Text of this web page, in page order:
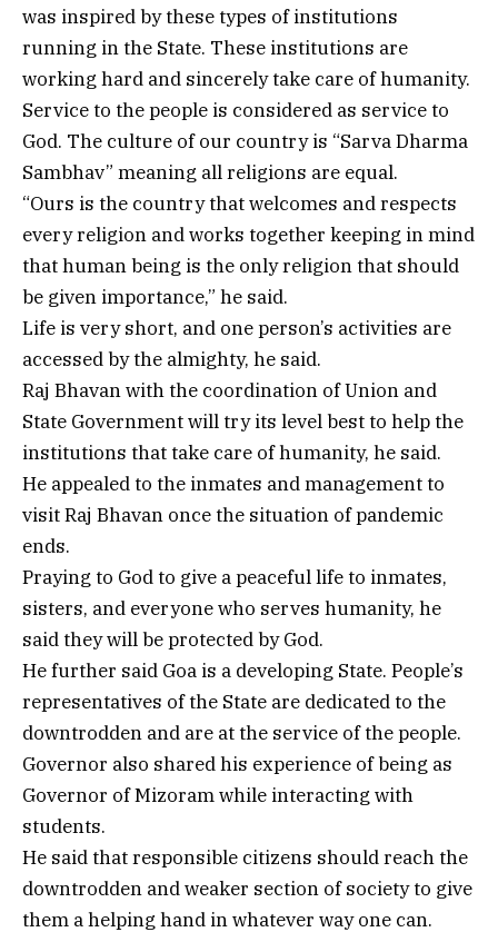
was inspired by these types of institutions
running in the State. These institutions are
working hard and sincerely take care of humanity.
Service to the people is considered as service to
God. The culture of our country is “Sarva Dharma
Sambhav” meaning all religions are equal.
“Ours is the country that welcomes and respects
every religion and works together keeping in mind
that human being is the only religion that should
be given importance,” he said.
Life is very short, and one person’s activities are
accessed by the almighty, he said.
Raj Bhavan with the coordination of Union and
State Government will try its level best to help the
institutions that take care of humanity, he said.
He appealed to the inmates and management to
visit Raj Bhavan once the situation of pandemic
ends.
Praying to God to give a peaceful life to inmates,
sisters, and everyone who serves humanity, he
said they will be protected by God.
He further said Goa is a developing State. People’s
representatives of the State are dedicated to the
downtrodden and are at the service of the people.
Governor also shared his experience of being as
Governor of Mizoram while interacting with
students.
He said that responsible citizens should reach the
downtrodden and weaker section of society to give
them a helping hand in whatever way one can.